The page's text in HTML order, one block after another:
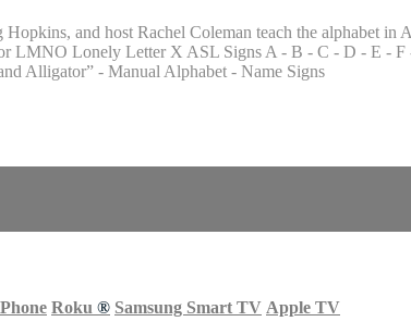
and host Rachel Coleman teach the alphabet
LMNO Lonely Letter X ASL Signs A - B - C - D - E -
Alligator” - Manual Alphabet - Name Signs
Roku ® Samsung Smart TV Apple TV